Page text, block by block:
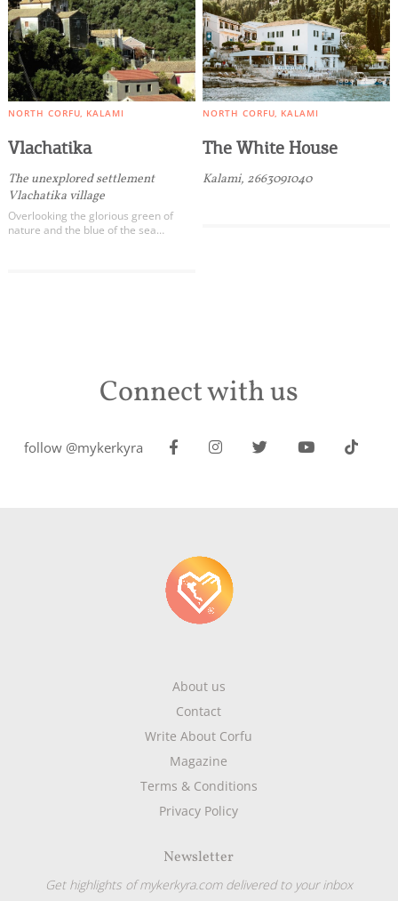
NORTH CORFU KALAMI
Vlachatika
The unexplored settlement
Vlachatika village
Overlooking the glorious green of
nature and the blue of the sea…
NORTH CORFU KALAMI
The White House
Kalami, 2663091040
Connect with us
follow @mykerkyra
About us
Contact
Write About Corfu
Magazine
Terms & Conditions
Privacy Policy
Newsletter
Get highlights of mykerkyra.com delivered to your inbox